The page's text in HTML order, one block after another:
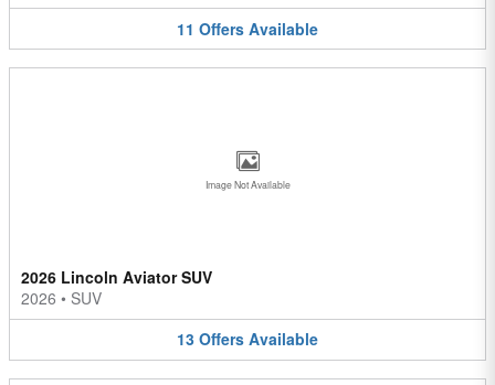
11 Offers Available
Image Not Available
2026 Lincoln Aviator SUV
2026 • SUV
13 Offers Available